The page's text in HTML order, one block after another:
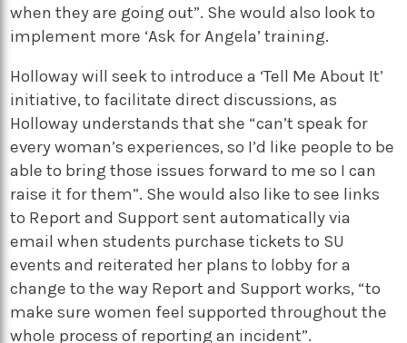
when they are going out”. She would also look to
implement more ‘Ask for Angela’ training.
Holloway will seek to introduce a ‘Tell Me About It’
initiative, to facilitate direct discussions, as
Holloway understands that she “can’t speak for
every woman’s experiences, so I’d like people to be
able to bring those issues forward to me so I can
raise it for them”. She would also like to see links
to Report and Support sent automatically via
email when students purchase tickets to SU
events and reiterated her plans to lobby for a
change to the way Report and Support works, “to
make sure women feel supported throughout the
whole process of reporting an incident”.